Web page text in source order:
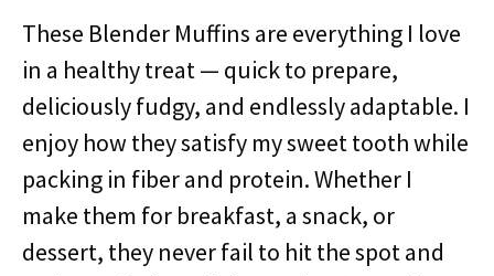
These Blender Muffins are everything I love
in a healthy treat — quick to prepare,
deliciously fudgy, and endlessly adaptable. I
enjoy how they satisfy my sweet tooth while
packing in fiber and protein. Whether I
make them for breakfast, a snack, or
dessert, they never fail to hit the spot and